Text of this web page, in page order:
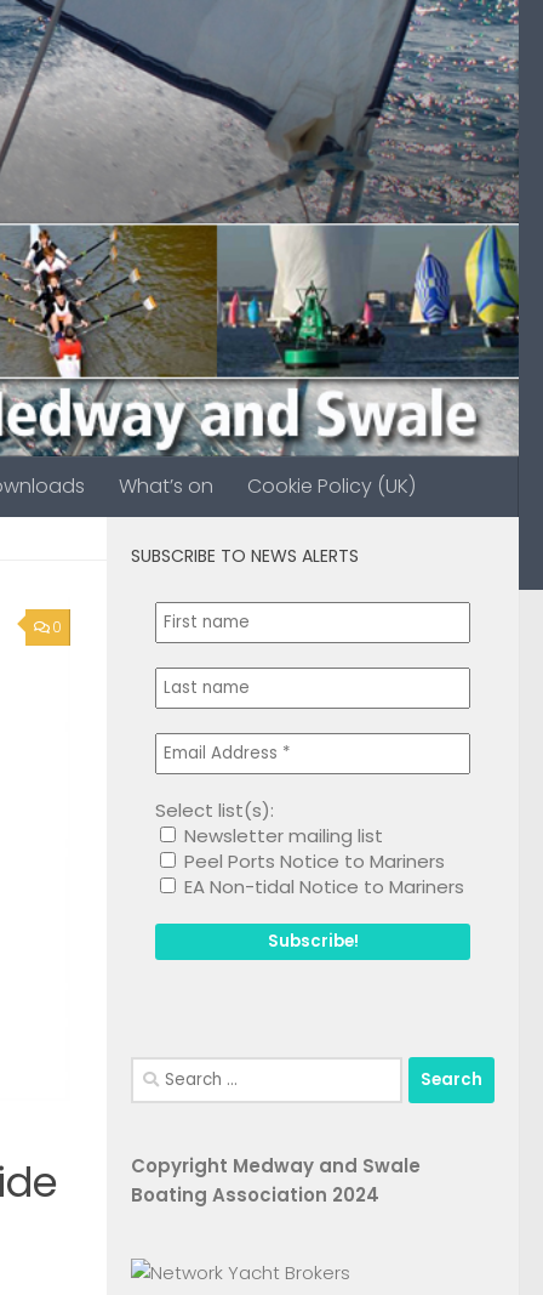
What’s on Cookie Policy (UK)
0
SUBSCRIBE TO NEWS ALERTS
Select list(s):
Newsletter mailing list
Peel Ports Notice to Mariners
EA Non-tidal Notice to Mariners
Search
for:
Copyright Medway and Swale
Boating Association 2024